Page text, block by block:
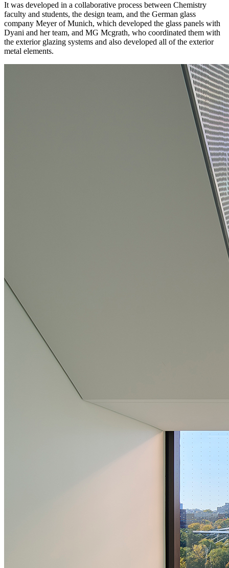
It was developed in a collaborative process between Chemistry
faculty and students, the design team, and the German glass
company Meyer of Munich, which developed the glass panels with
Dyani and her team, and MG Mcgrath, who coordinated them with
the exterior glazing systems and also developed all of the exterior
metal elements.